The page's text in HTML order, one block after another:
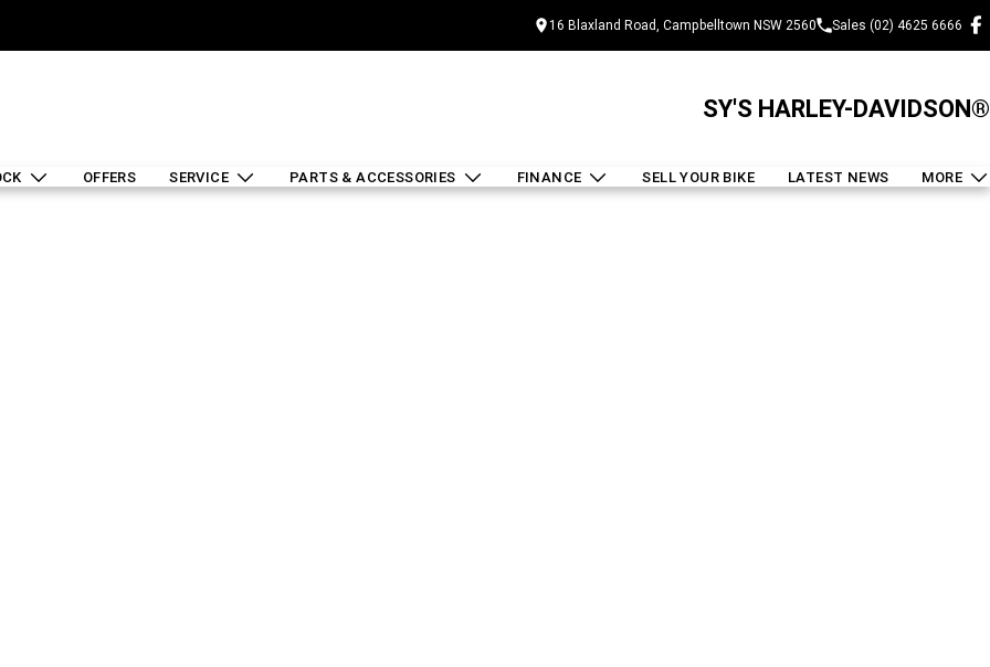
16 Blaxland Road, Campbelltown NSW 2560 Sales (02) 4625 6666
SY'S HARLEY-DAVIDSON®
OFFERS SERVICE PARTS & ACCESSORIES FINANCE SELL YOUR BIKE LATEST NEWS MORE